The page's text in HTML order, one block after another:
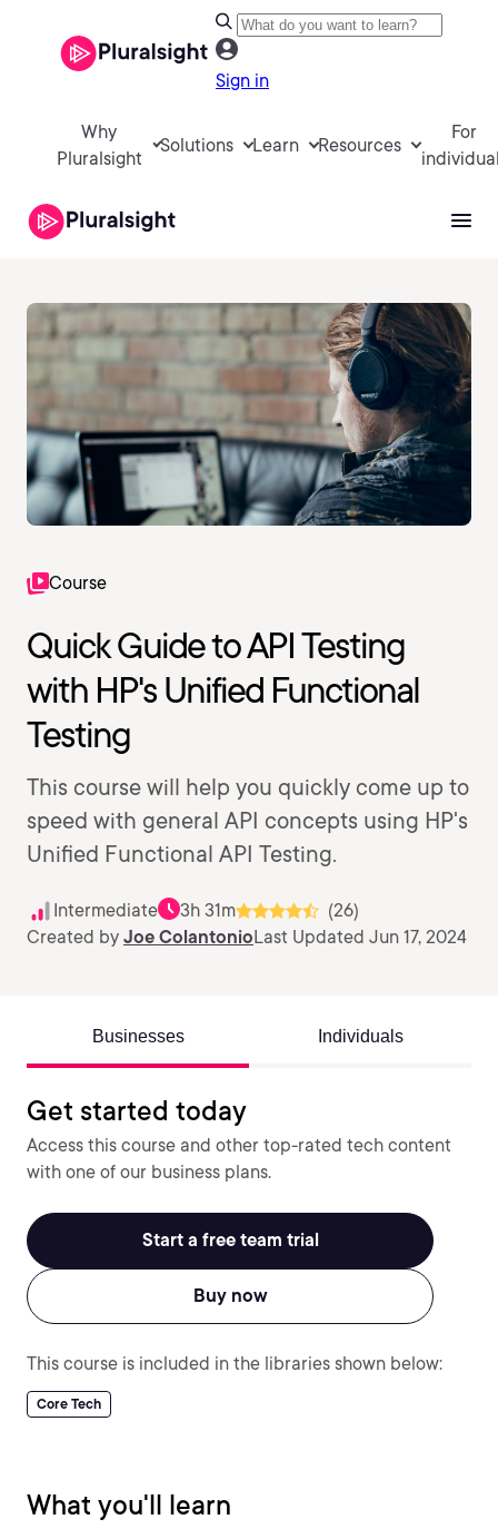
Sign in
Why
Pluralsight
Solutions Learn Resources
For
Course
Quick Guide to API Testing
with HP's Unified Functional
Testing
This course will help you quickly come up to
speed with general API concepts using HP's
Unified Functional API Testing.
Intermediate 3h 31m
(26)
Created by Joe ColantonioLast Updated Jun 17, 2024
Businesses Individuals
Get started today
Access this course and other top-rated tech content
with one of our business plans.
Start a free team trial
Buy now
This course is included in the libraries shown below:
Core Tech
What you'll learn